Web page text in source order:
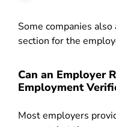
Some companies
section for the
Can an Employer
Employment
Most employers